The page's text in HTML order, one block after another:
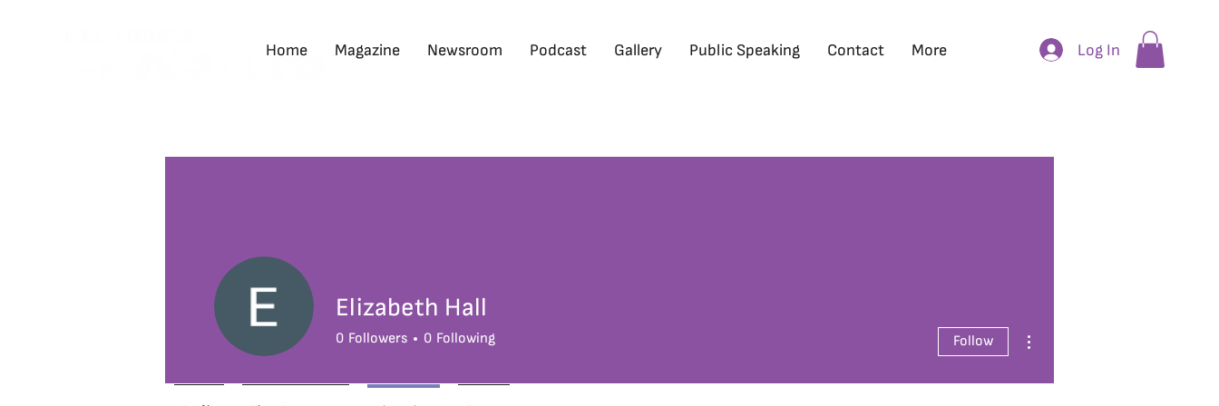
Home Magazine Newsroom Podcast Gallery Public Speaking Contact More Log In
Elizabeth Hall
0 Followers 0 Following Follow